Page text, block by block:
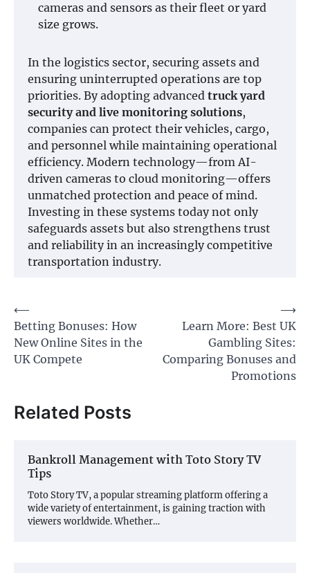
cameras and sensors as their fleet or yard
size grows.
In the logistics sector, securing assets and
ensuring uninterrupted operations are top
priorities. By adopting advanced truck yard
security and live monitoring solutions,
companies can protect their vehicles, cargo,
and personnel while maintaining operational
efficiency. Modern technology—from AI-
driven cameras to cloud monitoring—offers
unmatched protection and peace of mind.
Investing in these systems today not only
safeguards assets but also strengthens trust
and reliability in an increasingly competitive
transportation industry.
Post
navigation
⟵
Betting Bonuses: How
New Online Sites in the
UK Compete
Learn More: Best UK
Gambling Sites:
Comparing Bonuses and
Promotions
⟶
Related Posts
Bankroll Management with Toto Story TV
Tips
Toto Story TV, a popular streaming platform offering a
wide variety of entertainment, is gaining traction with
viewers worldwide. Whether…